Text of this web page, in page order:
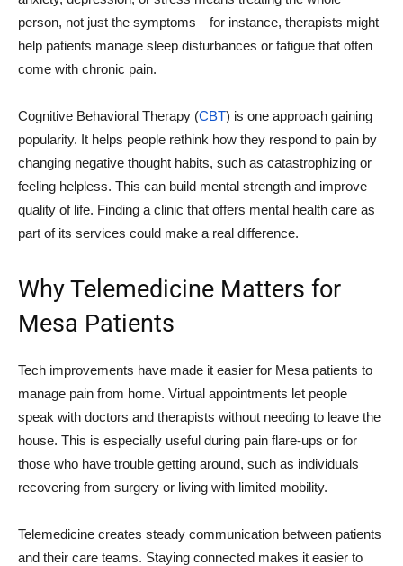
person, not just the symptoms—for instance, therapists might
help patients manage sleep disturbances or fatigue that often
come with chronic pain.
Cognitive Behavioral Therapy (CBT) is one approach gaining
popularity. It helps people rethink how they respond to pain by
changing negative thought habits, such as catastrophizing or
feeling helpless. This can build mental strength and improve
quality of life. Finding a clinic that offers mental health care as
part of its services could make a real difference.
Why Telemedicine Matters for
Mesa Patients
Tech improvements have made it easier for Mesa patients to
manage pain from home. Virtual appointments let people
speak with doctors and therapists without needing to leave the
house. This is especially useful during pain flare-ups or for
those who have trouble getting around, such as individuals
recovering from surgery or living with limited mobility.
Telemedicine creates steady communication between patients
and their care teams. Staying connected makes it easier to